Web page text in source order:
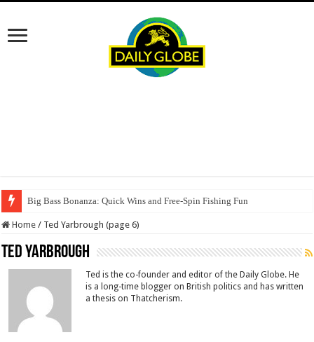
Big Bass Bonanza: Quick Wins and Free‑Spin Fishing Fun
Home / Ted Yarbrough (page 6)
Ted Yarbrough
Ted is the co-founder and editor of the Daily Globe. He
is a long-time blogger on British politics and has written
a thesis on Thatcherism.